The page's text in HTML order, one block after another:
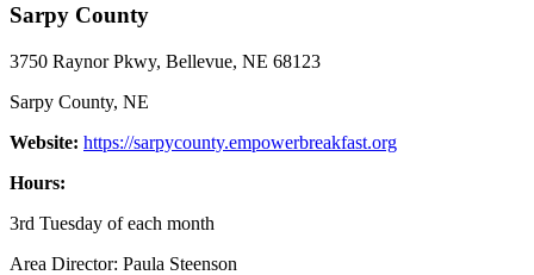
Sarpy County
3750 Raynor Pkwy, Bellevue, NE 68123
Sarpy County, NE
Website: https://sarpycounty.empowerbreakfast.org
Hours:
3rd Tuesday of each month
Area Director: Paula Steenson